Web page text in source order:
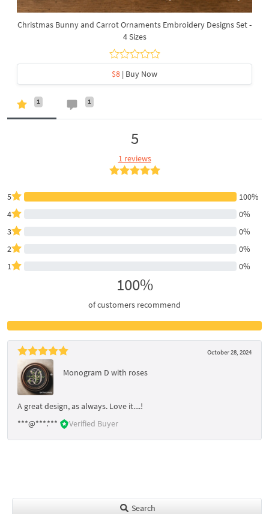
Christmas Bunny and Carrot Ornaments Embroidery Designs Set -
4 Sizes
$8 | Buy Now
1 1
5
1 reviews
5
100%
4
0%
3
0%
2
0%
1
0%
100%
of customers recommend
October 28, 2024
Monogram D with roses
A great design, as always. Love it....!
***@***.***
Verified Buyer
Search